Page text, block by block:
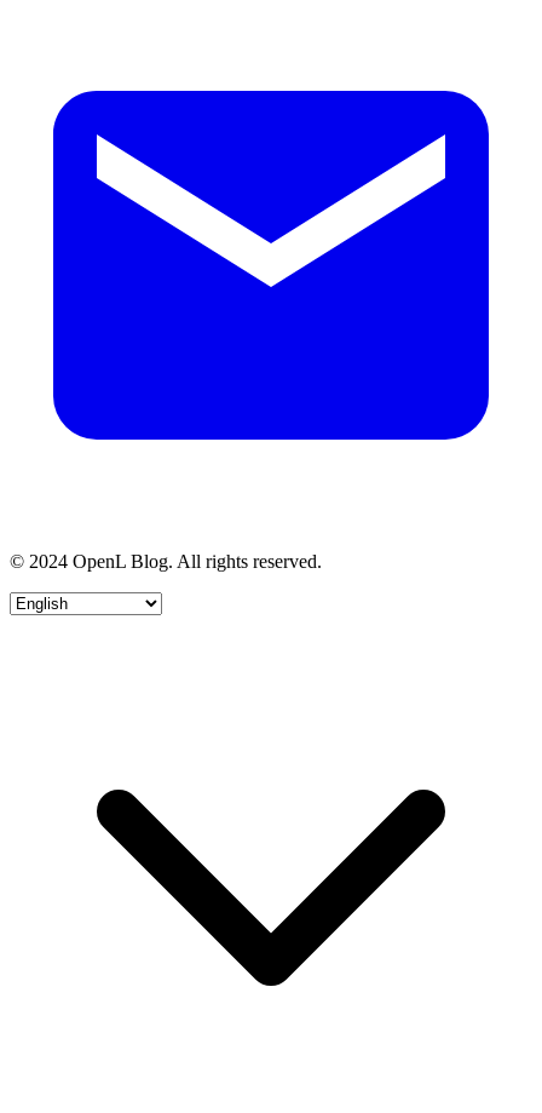
© 2024 OpenL Blog. All rights reserved.